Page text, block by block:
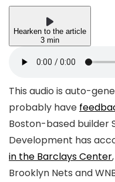
Hearken to the article
3 min
This audio is auto-
probably have
Boston-based builder
Development has
in the Barclays Center
Brooklyn Nets and